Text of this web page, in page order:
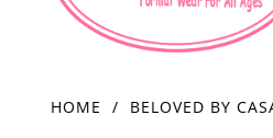
HOME BELOVED BY